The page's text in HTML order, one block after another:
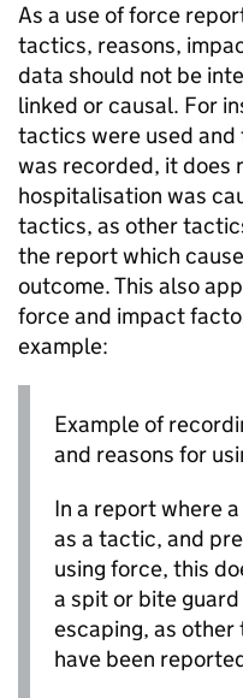
As a use of force
tactics, reasons,
data should not be
linked or causal. For
tactics were used
was recorded, it does
hospitalisation was
tactics, as other
the report which
outcome. This also
force and impact
example:
Example of
and reasons for
In a report where
as a tactic, and
using force, this
a spit or bite
escaping, as
have been